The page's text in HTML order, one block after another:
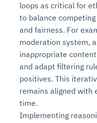
loops as critical for
to balance
and fairness. For
moderation system,
inappropriate
and adapt filtering
positives. This
remains aligned with
time.
Implementing